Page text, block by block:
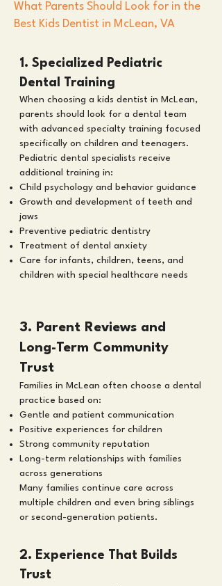
What Parents Should Look for in the
Best Kids Dentist in McLean, VA
1. Specialized Pediatric
Dental Training
When choosing a kids dentist in McLean,
parents should look for a dental team
with advanced specialty training focused
specifically on children and teenagers.
Pediatric dental specialists receive
additional training in:
Child psychology and behavior guidance
Growth and development of teeth and
jaws
Preventive pediatric dentistry
Treatment of dental anxiety
Care for infants, children, teens, and
children with special healthcare needs
3. Parent Reviews and
Long-Term Community
Trust
Families in McLean often choose a dental
practice based on:
Gentle and patient communication
Positive experiences for children
Strong community reputation
Long-term relationships with families
across generations
Many families continue care across
multiple children and even bring siblings
or second-generation patients.
2. Experience That Builds
Trust